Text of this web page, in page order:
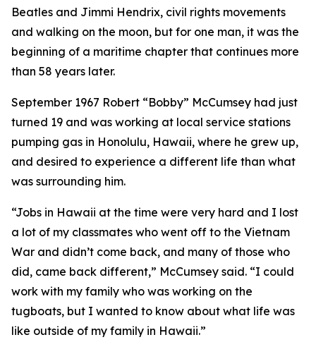
Beatles and Jimmi Hendrix, civil rights movements
and walking on the moon, but for one man, it was the
beginning of a maritime chapter that continues more
than 58 years later.
September 1967 Robert “Bobby” McCumsey had just
turned 19 and was working at local service stations
pumping gas in Honolulu, Hawaii, where he grew up,
and desired to experience a different life than what
was surrounding him.
“Jobs in Hawaii at the time were very hard and I lost
a lot of my classmates who went off to the Vietnam
War and didn’t come back, and many of those who
did, came back different,” McCumsey said. “I could
work with my family who was working on the
tugboats, but I wanted to know about what life was
like outside of my family in Hawaii.”